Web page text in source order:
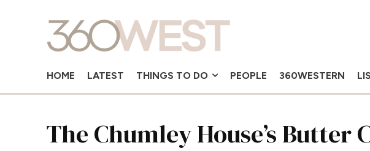
HOME LATEST THINGS TO DO PEOPLE 360WESTERN
The Chumley House’s Butter